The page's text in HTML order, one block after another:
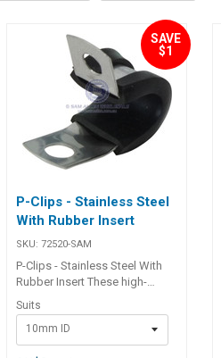
SAVE
$1
P-Clips - Stainless Steel
With Rubber Insert
SKU:72520-SAM
P-Clips - Stainless Steel With
Rubber Insert These high-
With Rubber Insert are
designed for secure and
durable fastening of wires,
Suits
10mm ID